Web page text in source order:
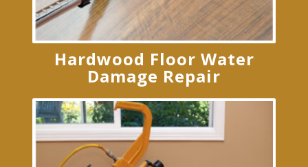
Hardwood Floor Water
Damage Repair